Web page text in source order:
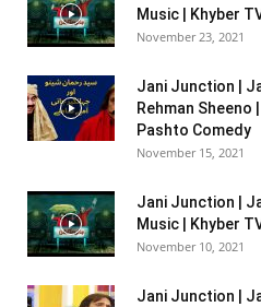
Music | Khyber
November 23, 2021
Jani Junction |
Rehman Sheeno
Pashto Comedy
November 15, 2021
Jani Junction |
Music | Khyber
November 10, 2021
Jani Junction |